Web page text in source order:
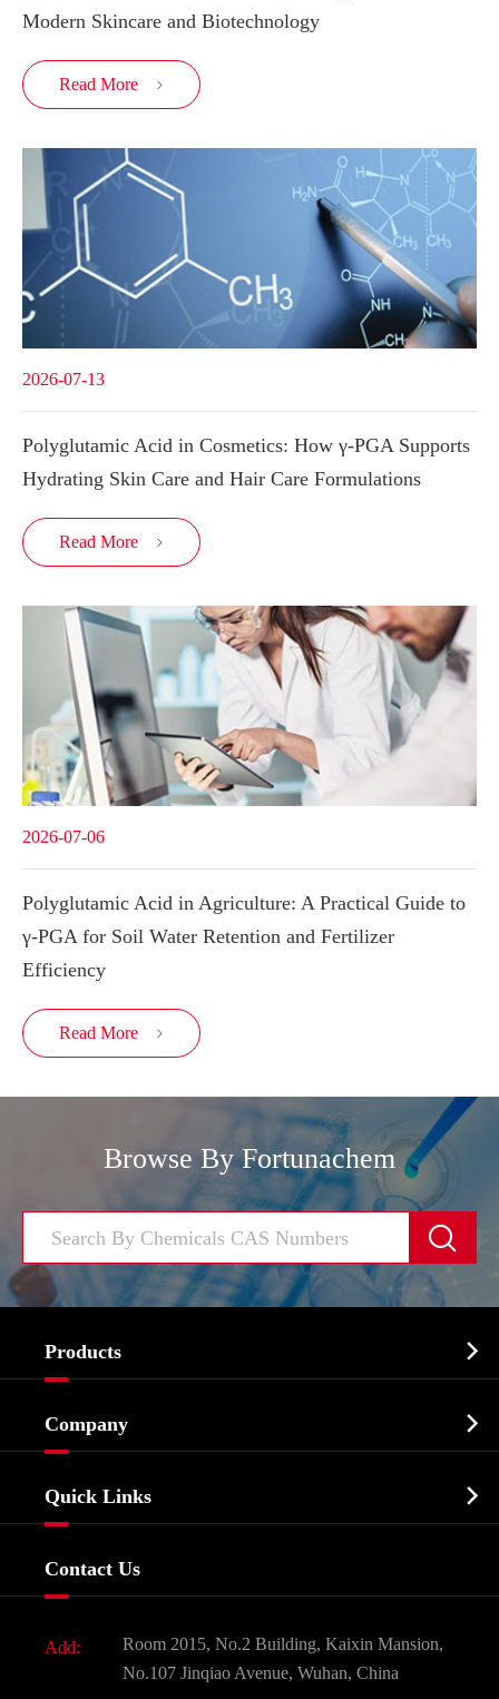
Modern Skincare and Biotechnology
Read More 
2026-07-13
Polyglutamic Acid in Cosmetics: How γ-PGA Supports
Hydrating Skin Care and Hair Care Formulations
Read More 
2026-07-06
Polyglutamic Acid in Agriculture: A Practical Guide to
γ-PGA for Soil Water Retention and Fertilizer
Efficiency
Read More 
Browse By Fortunachem

Products 
Biochemical
Food & Feed Additive
Dyes and Pigments
Active Pharmaceutical Ingredient API
Company 
Quick Links 
Contact Us
Add:
Room 2015, No.2 Building, Kaixin Mansion,
No.107 Jinqiao Avenue, Wuhan, China